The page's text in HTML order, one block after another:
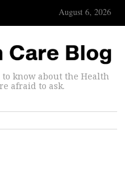
August 6, 2026
know about the Health
afraid to ask.